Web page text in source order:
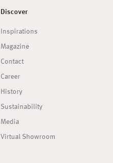
Discover
Inspirations
Magazine
Contact
Career
History
Sustainability
Media
Virtual Showroom